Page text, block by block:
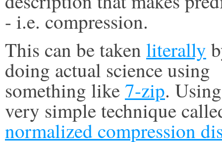
- i.e. compression.
This can be taken literally
doing actual science using
something like 7-zip.
very simple technique
normalized compression